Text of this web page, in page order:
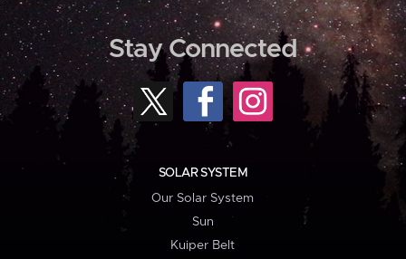
Stay Connected
SOLAR SYSTEM
Our Solar System
Sun
Kuiper Belt